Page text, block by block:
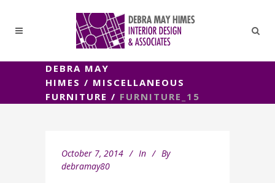
DEBRA MAY
HIMES / MISCELLANEOUS
FURNITURE / FURNITURE_15
October 7, 2014 In
By
debramay80